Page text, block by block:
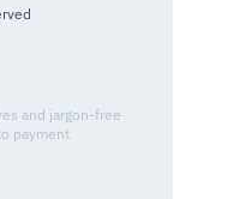
and jargon-free
payment